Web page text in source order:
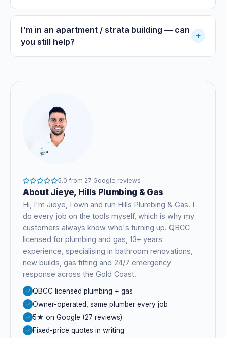
I'm in an apartment / strata building — can
you still help?
+
5.0 from 27 Google reviews
About Jieye, Hills Plumbing & Gas
Hi, I'm Jieye , I own and run Hills Plumbing & Gas. I
do every job on the tools myself, which is why my
customers always know who's turning up. QBCC
licensed for plumbing and gas, 13+ years
experience , specialising in bathroom renovations,
new builds, gas fitting and 24/7 emergency
response across the Gold Coast.
QBCC licensed plumbing + gas
Owner-operated, same plumber every job
5★ on Google (27 reviews)
Fixed-price quotes in writing